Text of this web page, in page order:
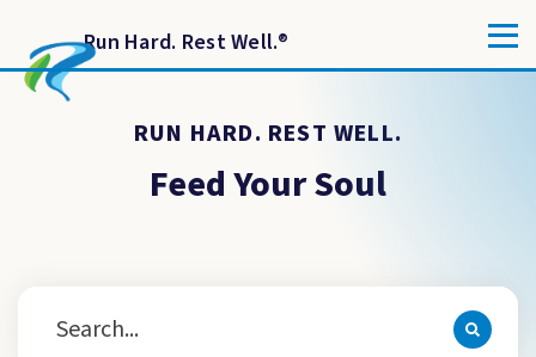
Run Hard. Rest Well.®
RUN HARD. REST WELL.
Feed Your Soul